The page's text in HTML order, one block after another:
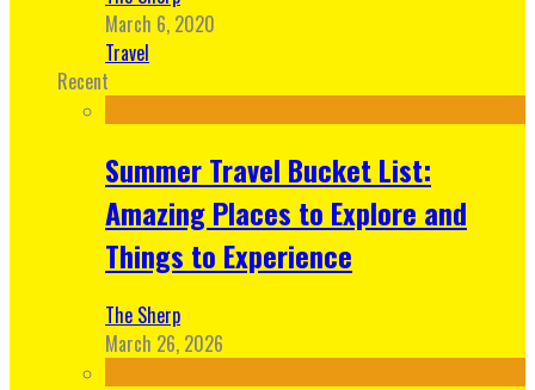
March 6, 2020
Travel
Recent
Summer Travel Bucket List:
Amazing Places to Explore and
Things to Experience
The Sherp
March 26, 2026